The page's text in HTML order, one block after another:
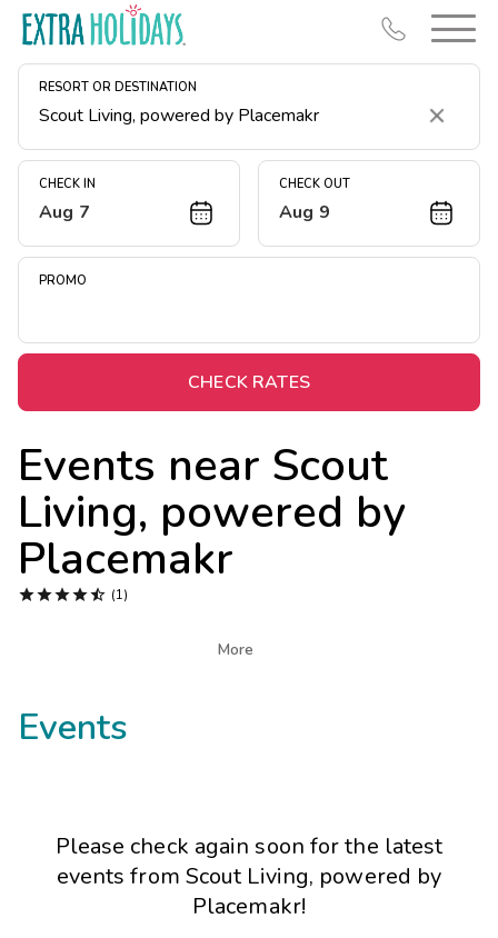
RESORT OR DESTINATION
Clear
CHECK IN
Aug 7
CHECK OUT
Aug 9
PROMO
CHECK RATES
Events near Scout
Living, powered by
Placemakr
 (1)
More
Events
Please check again soon for the latest
events from Scout Living, powered by
Placemakr!
Resort Map
Deals
Midweek Savings
Extended Stays
Get Rewards
Photo Gallery
Contact Us